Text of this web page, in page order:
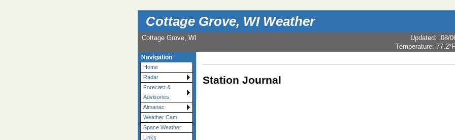
Cottage Grove, WI Weather
Cottage Grove, WI Updated: 08/
Temperature: 77.2°F
Navigation
Home
Radar
Forecast &
Advisories
Almanac
Weather Cam
Space Weather
Links
Station Journal